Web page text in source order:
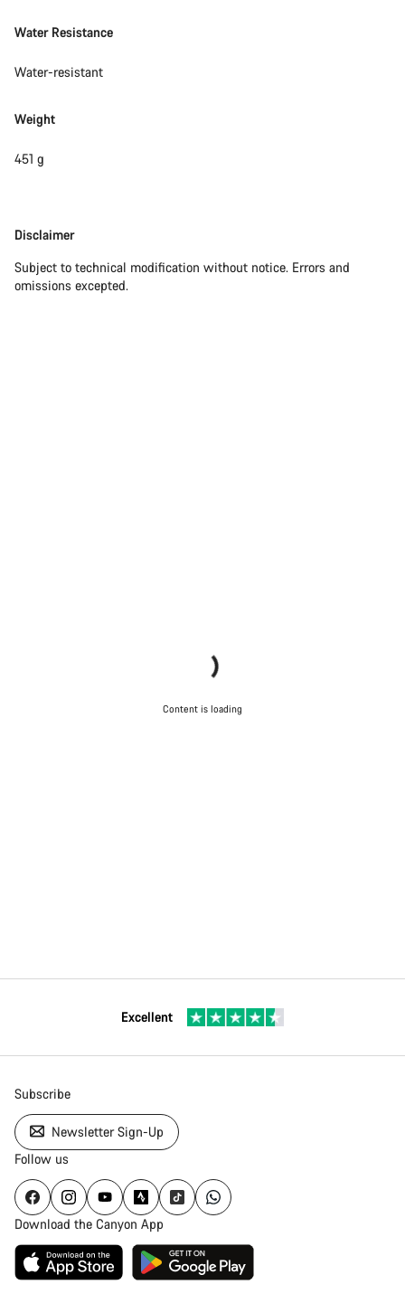
Water Resistance
Water-resistant
Weight
451 g
Disclaimer
Disclaimer
Subject to technical modification without notice. Errors and
omissions excepted.
Content is loading
Excellent
Subscribe
Newsletter Sign-Up
Follow us
Download the Canyon App